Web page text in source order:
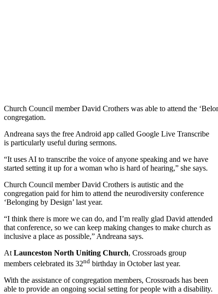
Church Council member David Crothers was able to attend the
congregation.
Andreana says the free Android app called Google Live Transcribe
is particularly useful during sermons.
“It uses AI to transcribe the voice of anyone speaking and we have
started setting it up for a woman who is hard of hearing,” she says.
Church Council member David Crothers is autistic and the
congregation paid for him to attend the neurodiversity conference
‘Belonging by Design’ last year.
“I think there is more we can do, and I’m really glad David attended
that conference, so we can keep making changes to make church as
inclusive a place as possible,” Andreana says.
At Launceston North Uniting Church, Crossroads group
members celebrated its 32nd birthday in October last year.
With the assistance of congregation members, Crossroads has been
able to provide an ongoing social setting for people with a disability.